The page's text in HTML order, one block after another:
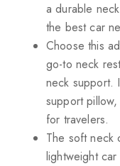
a durable
the best car
Choose this
go-to neck
neck support.
support
for travelers.
The soft neck
lightweight